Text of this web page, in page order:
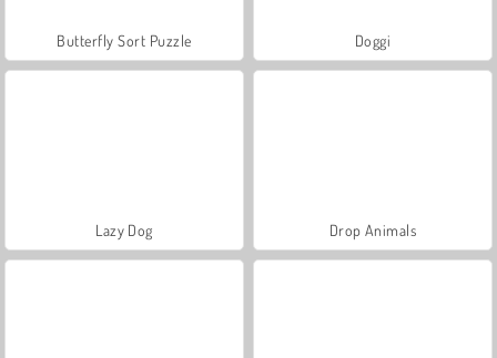
Butterfly Sort Puzzle Doggi
Lazy Dog Drop Animals